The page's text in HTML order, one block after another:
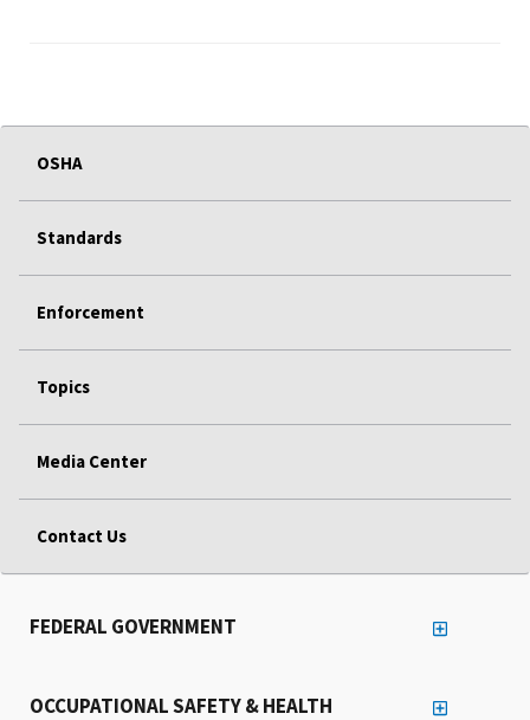
OSHA
Standards
Enforcement
Topics
Media Center
Contact Us
FEDERAL GOVERNMENT
OCCUPATIONAL SAFETY & HEALTH